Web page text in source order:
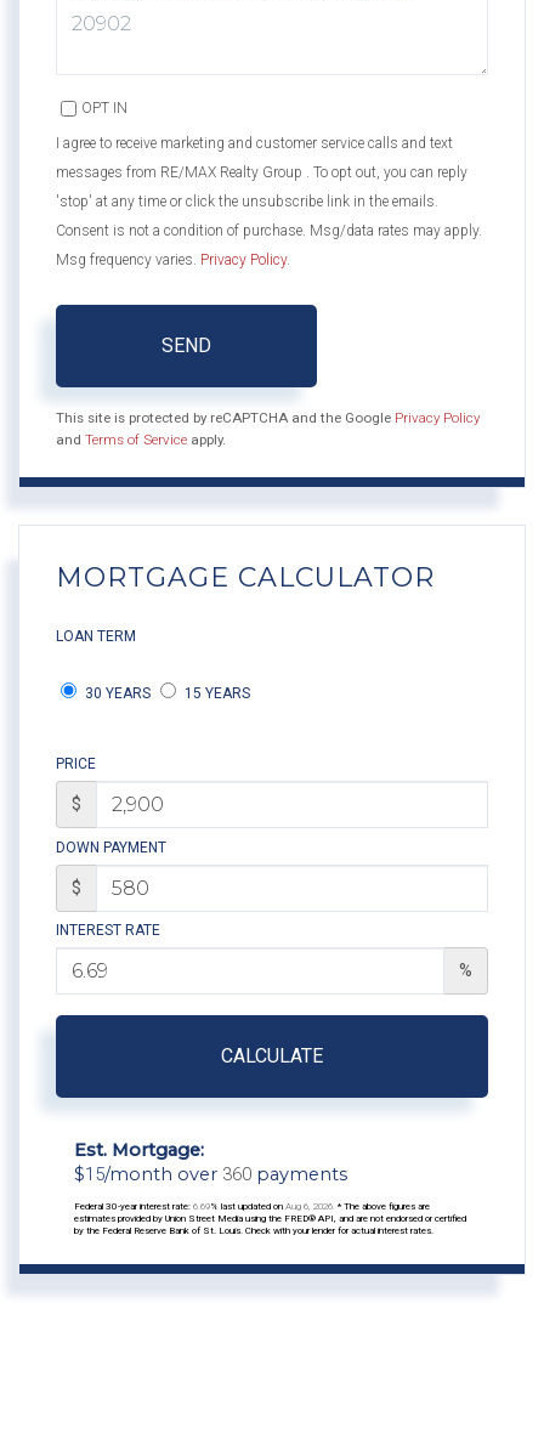
OPT IN
I agree to receive marketing and customer service calls and text
messages from RE/MAX Realty Group . To opt out, you can reply
'stop' at any time or click the unsubscribe link in the emails.
Consent is not a condition of purchase. Msg/data rates may apply.
Msg frequency varies. Privacy Policy.
SEND
This site is protected by reCAPTCHA and the Google Privacy Policy
and Terms of Service apply.
MORTGAGE CALCULATOR
LOAN TERM
30 YEARS 15 YEARS
PRICE
$
DOWN PAYMENT
$
INTEREST RATE
%
CALCULATE
Est. Mortgage:
$15/month over 360 payments
Federal 30-year interest rate: 6.69% last updated on Aug 6, 2026. * The above figures are
estimates provided by Union Street Media using the FRED® API, and are not endorsed or certified
by the Federal Reserve Bank of St. Louis. Check with your lender for actual interest rates.